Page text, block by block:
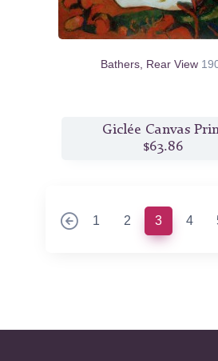
Bathers, Rear View
Giclée Canvas
$63.86
1 2 3(current)
4